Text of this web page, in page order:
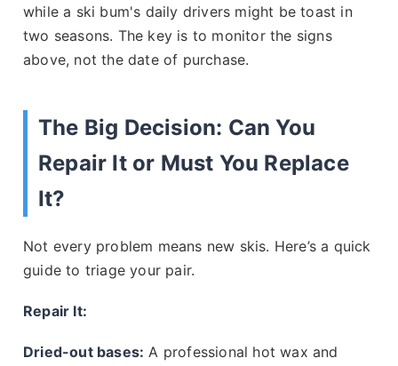
while a ski bum's daily drivers might be toast in
two seasons. The key is to monitor the signs
above, not the date of purchase.
The Big Decision: Can You
Repair It or Must You Replace
It?
Not every problem means new skis. Here’s a quick
guide to triage your pair.
Repair It:
Dried-out bases: A professional hot wax and